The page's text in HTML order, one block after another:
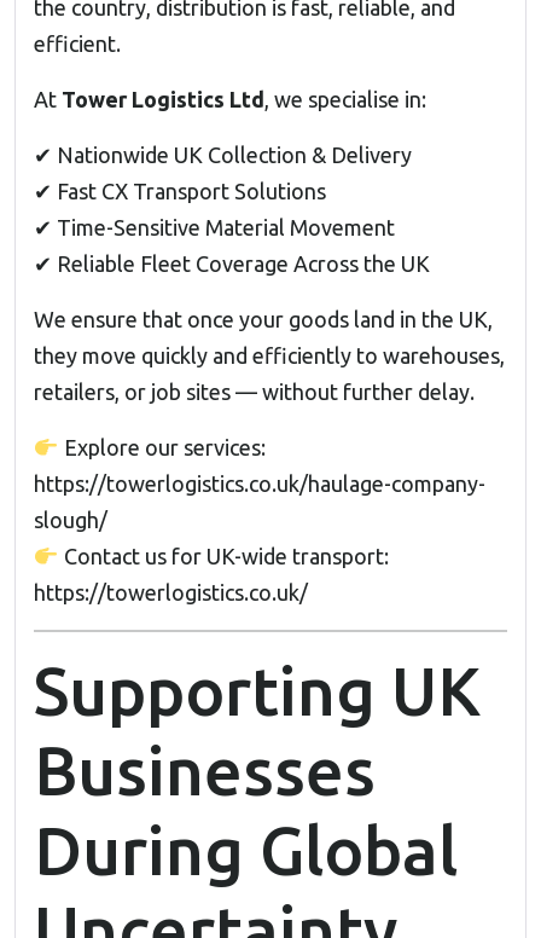
the country, distribution is fast, reliable, and
efficient.
At Tower Logistics Ltd , we specialise in:
✔ Nationwide UK Collection & Delivery
✔ Fast CX Transport Solutions
✔ Time-Sensitive Material Movement
✔ Reliable Fleet Coverage Across the UK
We ensure that once your goods land in the UK,
they move quickly and efficiently to warehouses,
retailers, or job sites — without further delay.
Explore our services:
https://towerlogistics.co.uk/haulage-company-
slough/
Contact us for UK-wide transport:
https://towerlogistics.co.uk/
Supporting UK
Businesses
During Global